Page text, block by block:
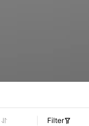
Filter